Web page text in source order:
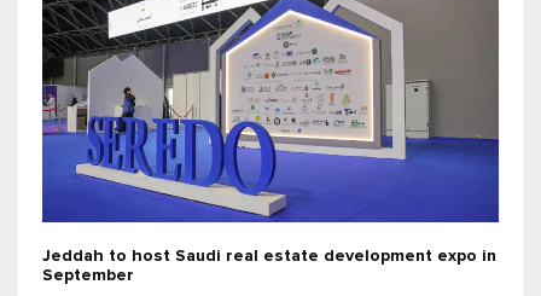
Jeddah to host Saudi real estate development expo in
September